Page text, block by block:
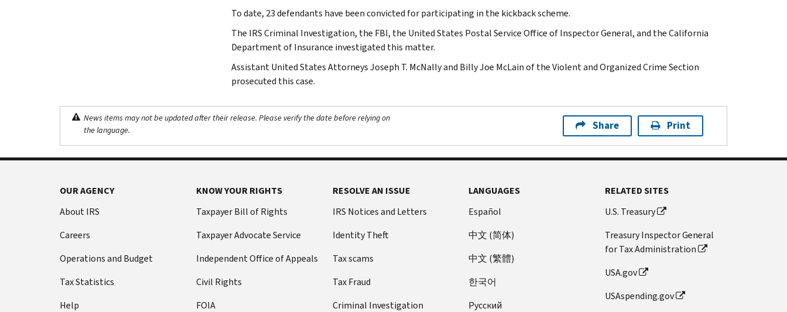
To date, 23 defendants have been convicted for participating in the kickback scheme.
The IRS Criminal Investigation, the FBI, the United States Postal Service Office of Inspector General, and the California
Department of Insurance investigated this matter.
Assistant United States Attorneys Joseph T. McNally and Billy Joe McLain of the Violent and Organized Crime Section
prosecuted this case.
News items may not be updated after their release. Please verify the date before relying on
the language.
Share Print
OUR AGENCY
About IRS
Careers
Operations and Budget
Tax Statistics
Help
KNOW YOUR RIGHTS
Taxpayer Bill of Rights
Taxpayer Advocate Service
Independent Office of Appeals
Civil Rights
FOIA
RESOLVE AN ISSUE
IRS Notices and Letters
Identity Theft
Tax scams
Tax Fraud
Criminal Investigation
LANGUAGES
Español
中文 (简体)
中文 (繁體)
한국어
Pусский
RELATED SITES
U.S. Treasury
Treasury Inspector General
for Tax Administration
USA.gov
USAspending.gov